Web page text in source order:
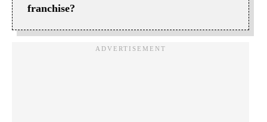
franchise?